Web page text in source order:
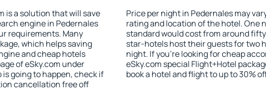
is a solution that will save
engine in Pedernales
requirements. Many
which helps saving
and cheap hotels
of eSky.com under
is going to happen, check if
cancellation free off
Price per night in Pedernales may
rating and location of the hotel. One
standard would cost from around
star-hotels host their guests for two
night. If you're looking for cheap
eSky.com special Flight+Hotel
book a hotel and flight to up to 30%